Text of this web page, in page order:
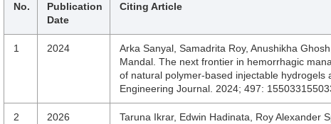
No.
Publication
Date
Citing Article
1 2024
Arka Sanyal, Samadrita Roy, Anushikha
Mandal. The next frontier in hemorrhagic
of natural polymer-based injectable
Engineering Journal. 2024; 497:
2 2026
Taruna Ikrar, Edwin Hadinata, Roy Alexander